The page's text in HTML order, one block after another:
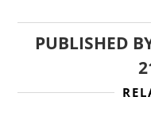
PUBLISHED